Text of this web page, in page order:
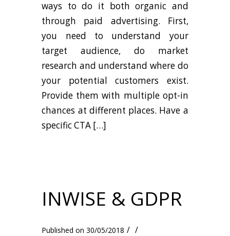
ways to do it both organic and
through paid advertising. First,
you need to understand your
target audience, do market
research and understand where do
your potential customers exist.
Provide them with multiple opt-in
chances at different places. Have a
specific CTA […]
INWISE & GDPR
30/05/2018 / /